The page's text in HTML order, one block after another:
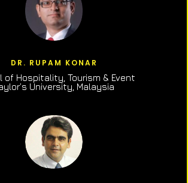
DR. RUPAM KONAR
of Hospitality, Tourism & Event
University, Malaysia